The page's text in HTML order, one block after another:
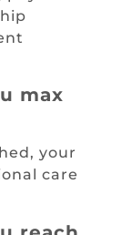
max
your
care